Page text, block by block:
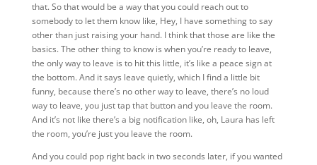
that. So that would be a way that you could reach out to
somebody to let them know like, Hey, I have something to say
other than just raising your hand. I think that those are like the
basics. The other thing to know is when you’re ready to leave,
the only way to leave is to hit this little, it’s like a peace sign at
the bottom. And it says leave quietly, which I find a little bit
funny, because there’s no other way to leave, there’s no loud
way to leave, you just tap that button and you leave the room.
And it’s not like there’s a big notification like, oh, Laura has left
the room, you’re just you leave the room.
And you could pop right back in two seconds later, if you wanted